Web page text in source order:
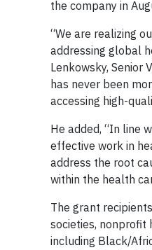
the company in
“We are realizing
addressing global
Lenkowsky, Senior
has never been
accessing high-
He added, “In line
effective work in
address the root
within the health
The grant
societies,
including Black/